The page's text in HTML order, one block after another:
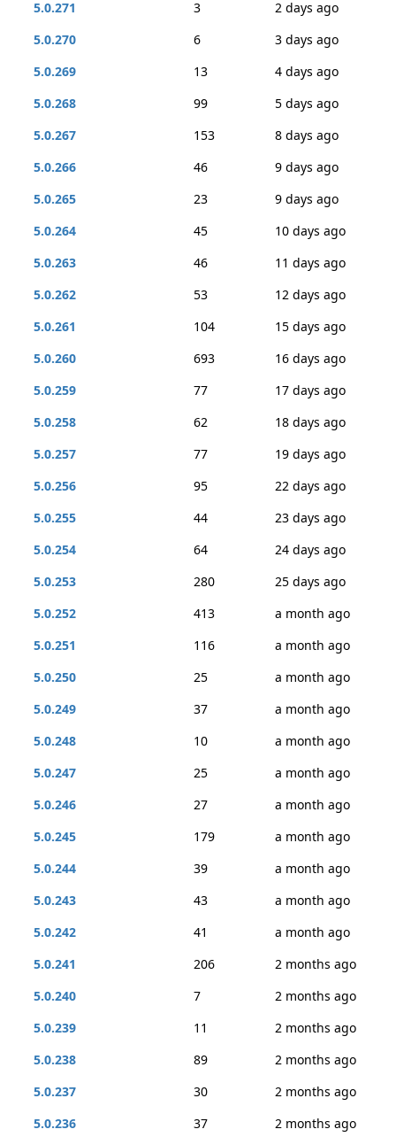
5.0.271
3
2 days ago
5.0.270
6
3 days ago
5.0.269
13
4 days ago
5.0.268
99
5 days ago
5.0.267
153
8 days ago
5.0.266
46
9 days ago
5.0.265
23
9 days ago
5.0.264
45
10 days ago
5.0.263
46
11 days ago
5.0.262
53
12 days ago
5.0.261
104
15 days ago
5.0.260
693
16 days ago
5.0.259
77
17 days ago
5.0.258
62
18 days ago
5.0.257
77
19 days ago
5.0.256
95
22 days ago
5.0.255
44
23 days ago
5.0.254
64
24 days ago
5.0.253
280
25 days ago
5.0.252
413
a month ago
5.0.251
116
a month ago
5.0.250
25
a month ago
5.0.249
37
a month ago
5.0.248
10
a month ago
5.0.247
25
a month ago
5.0.246
27
a month ago
5.0.245
179
a month ago
5.0.244
39
a month ago
5.0.243
43
a month ago
5.0.242
41
a month ago
5.0.241
206
2 months ago
5.0.240
7
2 months ago
5.0.239
11
2 months ago
5.0.238
89
2 months ago
5.0.237
30
2 months ago
5.0.236
37
2 months ago